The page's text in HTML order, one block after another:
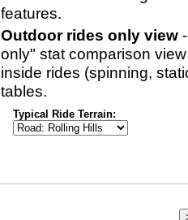
features.
Outdoor rides only view
only" stat comparison
inside rides (spinning,
tables.
Typical Ride Terrain: